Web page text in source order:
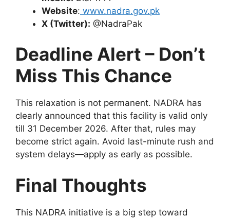
Website: www.nadra.gov.pk
X (Twitter): @NadraPak
Deadline Alert – Don’t
Miss This Chance
This relaxation is not permanent. NADRA has
clearly announced that this facility is valid only
till 31 December 2026. After that, rules may
become strict again. Avoid last-minute rush and
system delays—apply as early as possible.
Final Thoughts
This NADRA initiative is a big step toward